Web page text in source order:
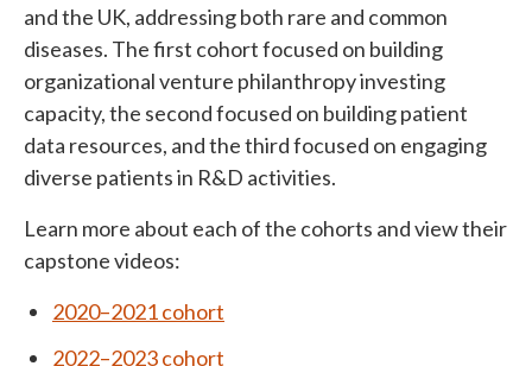
and the UK, addressing both rare and common
diseases. The first cohort focused on building
organizational venture philanthropy investing
capacity, the second focused on building patient
data resources, and the third focused on engaging
diverse patients in R&D activities.
Learn more about each of the cohorts and view their
capstone videos:
2020–2021 cohort
2022–2023 cohort